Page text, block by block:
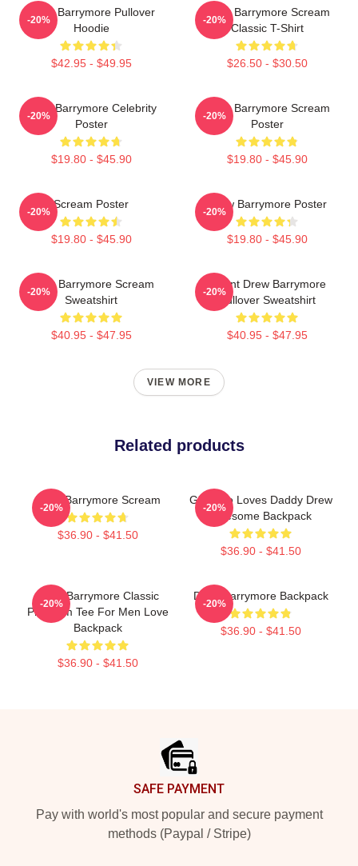
Drew Barrymore Pullover
Hoodie
$42.95 - $49.95
-20%
Drew Barrymore Scream
Classic T-Shirt
$26.50 - $30.50
-20%
Drew Barrymore Celebrity
Poster
$19.80 - $45.90
-20%
Drew Barrymore Scream
Poster
$19.80 - $45.90
-20%
Scream Poster
$19.80 - $45.90
-20%
Drew Barrymore Poster
$19.80 - $45.90
-20%
Drew Barrymore Scream
Sweatshirt
$40.95 - $47.95
-20%
I Want Drew Barrymore
Pullover Sweatshirt
$40.95 - $47.95
-20%
VIEW MORE
Related products
Drew Barrymore Scream
$36.90 - $41.50
-20%
Girl Who Loves Daddy Drew
Awesome Backpack
$36.90 - $41.50
-20%
Drew Barrymore Classic
Premium Tee For Men Love
Backpack
$36.90 - $41.50
-20%
Drew Barrymore Backpack
$36.90 - $41.50
-20%
SAFE PAYMENT
Pay with world's most popular and secure payment
methods (Paypal / Stripe)